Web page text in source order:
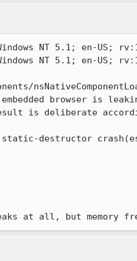
NT 5.1; en-US;
NT 5.1; en-US;
browser is
is deliberate
at all, but memory